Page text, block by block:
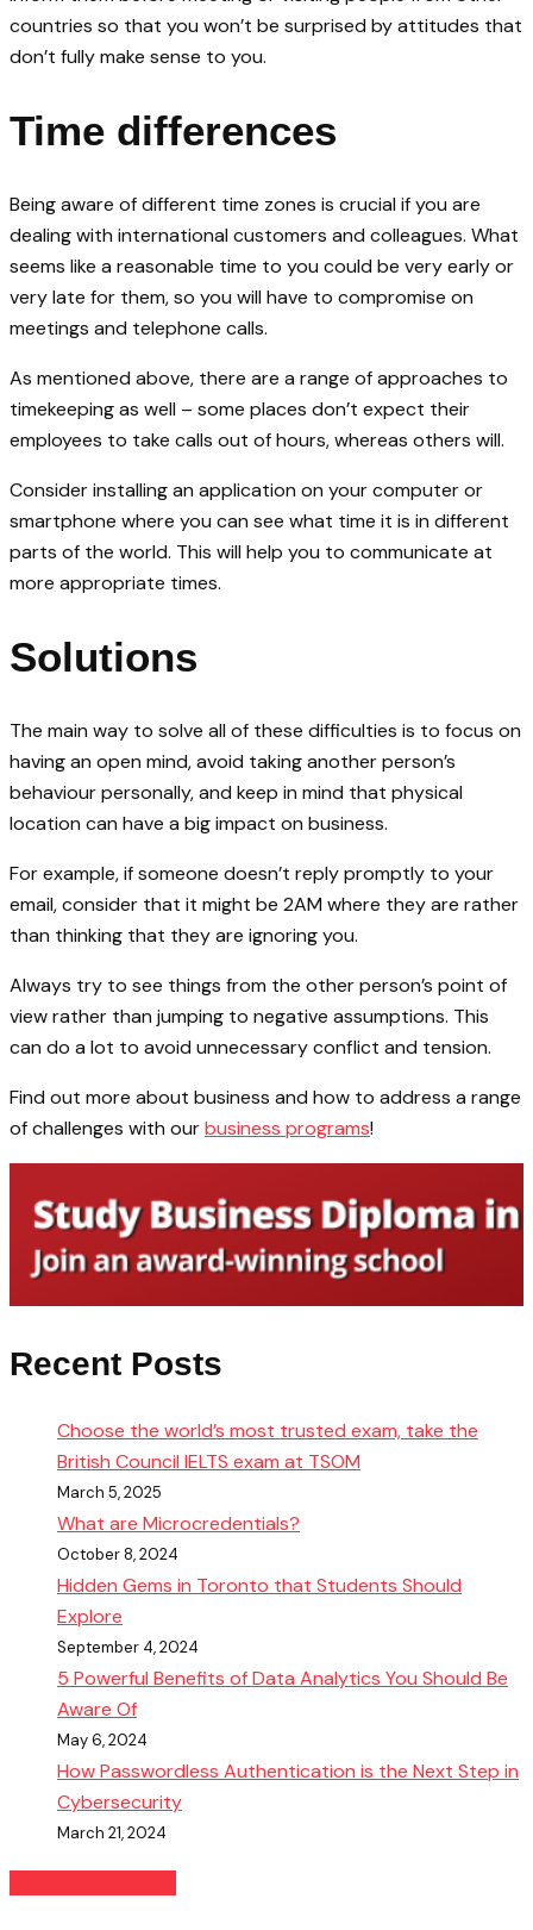
countries so that you won’t be surprised by attitudes that
don’t fully make sense to you.
Time differences
Being aware of different time zones is crucial if you are
dealing with international customers and colleagues. What
seems like a reasonable time to you could be very early or
very late for them, so you will have to compromise on
meetings and telephone calls.
As mentioned above, there are a range of approaches to
timekeeping as well – some places don’t expect their
employees to take calls out of hours, whereas others will.
Consider installing an application on your computer or
smartphone where you can see what time it is in different
parts of the world. This will help you to communicate at
more appropriate times.
Solutions
The main way to solve all of these difficulties is to focus on
having an open mind, avoid taking another person’s
behaviour personally, and keep in mind that physical
location can have a big impact on business.
For example, if someone doesn’t reply promptly to your
email, consider that it might be 2AM where they are rather
than thinking that they are ignoring you.
Always try to see things from the other person’s point of
view rather than jumping to negative assumptions. This
can do a lot to avoid unnecessary conflict and tension.
Find out more about business and how to address a range
of challenges with ourbusiness programs!
Recent Posts
Choose the world’s most trusted exam, take the
British Council IELTS exam at TSOM
March 5, 2025
What are Microcredentials?
October 8, 2024
Hidden Gems in Toronto that Students Should
Explore
September 4, 2024
5 Powerful Benefits of Data Analytics You Should Be
Aware Of
May 6, 2024
How Passwordless Authentication is the Next Step in
Cybersecurity
March 21, 2024